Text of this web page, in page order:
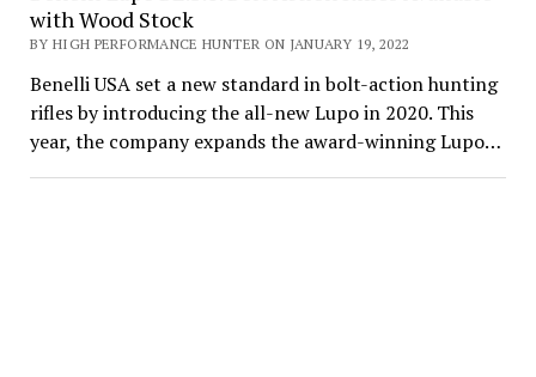
with Wood Stock
BY HIGH PERFORMANCE HUNTER ON JANUARY 19, 2022
Benelli USA set a new standard in bolt-action hunting
rifles by introducing the all-new Lupo in 2020. This
year, the company expands the award-winning Lupo…